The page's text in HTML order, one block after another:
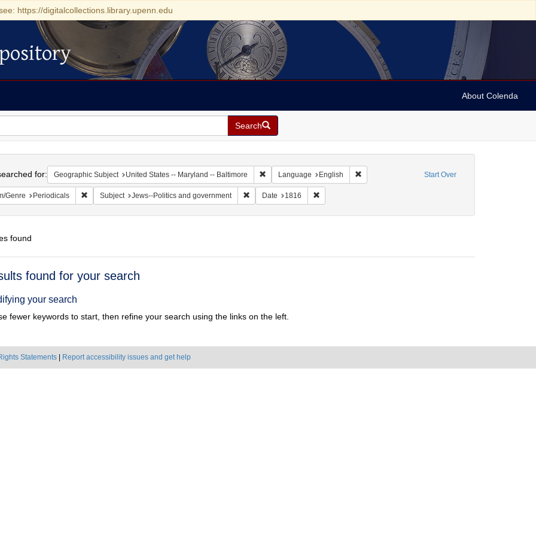
https://digitalcollections.library.upenn.edu
About Colenda
Search
Start Over
for: Geographic Subject United States -- Maryland -- Baltimore Remove constraint Geographic Subject: United States -- Maryland -- Baltimore
Language English Remove constraint Language: English
Genre Periodicals Remove constraint Form/Genre: Periodicals
Subject Jews--Politics and government Remove constraint Subject: Jews--Politics and government
Date 1816 Remove constraint Date: 1816
found
found for your search
your search
fewer keywords to start, then refine your search using the links on the left.
Statements Report accessibility issues and get help